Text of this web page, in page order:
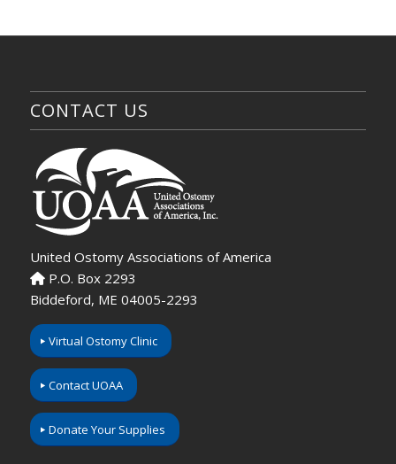
CONTACT US
United Ostomy Associations of America
P.O. Box 2293
Biddeford, ME 04005-2293
Virtual Ostomy Clinic
Contact UOAA
Donate Your Supplies